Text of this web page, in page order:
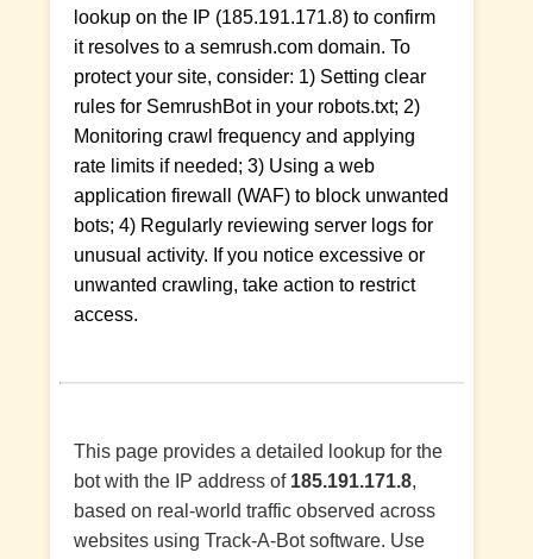
lookup on the IP (185.191.171.8) to confirm
it resolves to a semrush.com domain. To
protect your site, consider: 1) Setting clear
rules for SemrushBot in your robots.txt; 2)
Monitoring crawl frequency and applying
rate limits if needed; 3) Using a web
application firewall (WAF) to block unwanted
bots; 4) Regularly reviewing server logs for
unusual activity. If you notice excessive or
unwanted crawling, take action to restrict
access.
This page provides a detailed lookup for the
bot with the IP address of 185.191.171.8,
based on real-world traffic observed across
websites using Track-A-Bot software. Use